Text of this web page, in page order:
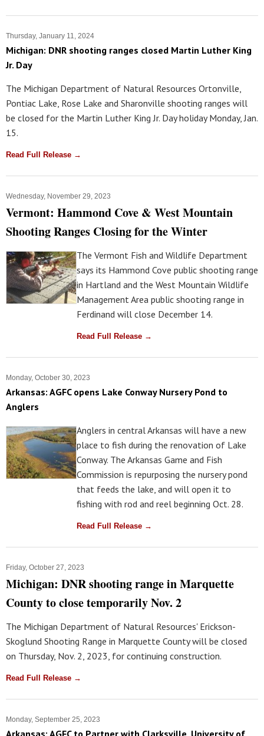
Thursday, January 11, 2024
Michigan: DNR shooting ranges closed Martin Luther King
Jr. Day
The Michigan Department of Natural Resources Ortonville,
Pontiac Lake, Rose Lake and Sharonville shooting ranges will
be closed for the Martin Luther King Jr. Day holiday Monday, Jan.
15.
Read Full Release →
Wednesday, November 29, 2023
Vermont: Hammond Cove & West Mountain
Shooting Ranges Closing for the Winter
The Vermont Fish and Wildlife Department
says its Hammond Cove public shooting range
in Hartland and the West Mountain Wildlife
Management Area public shooting range in
Ferdinand will close December 14.
Read Full Release →
Monday, October 30, 2023
Arkansas: AGFC opens Lake Conway Nursery Pond to
Anglers
Anglers in central Arkansas will have a new
place to fish during the renovation of Lake
Conway. The Arkansas Game and Fish
Commission is repurposing the nursery pond
that feeds the lake, and will open it to
fishing with rod and reel beginning Oct. 28.
Read Full Release →
Friday, October 27, 2023
Michigan: DNR shooting range in Marquette
County to close temporarily Nov. 2
The Michigan Department of Natural Resources' Erickson-
Skoglund Shooting Range in Marquette County will be closed
on Thursday, Nov. 2, 2023, for continuing construction.
Read Full Release →
Monday, September 25, 2023
Arkansas: AGFC to Partner with Clarksville, University of